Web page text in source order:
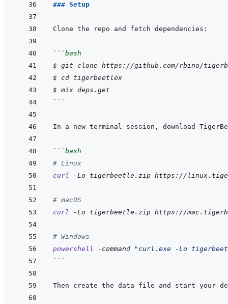
### Setup
```bash
$ git clone https://github.com/rbino/
$
cd tigerbeetlex
$ mix deps.get
```
```bash
# Linux
curl
-Lo tigerbeetle.zip https://
# macOS
curl
-Lo tigerbeetle.zip https://
# Windows
powershell
-command
"curl.exe -Lo
```